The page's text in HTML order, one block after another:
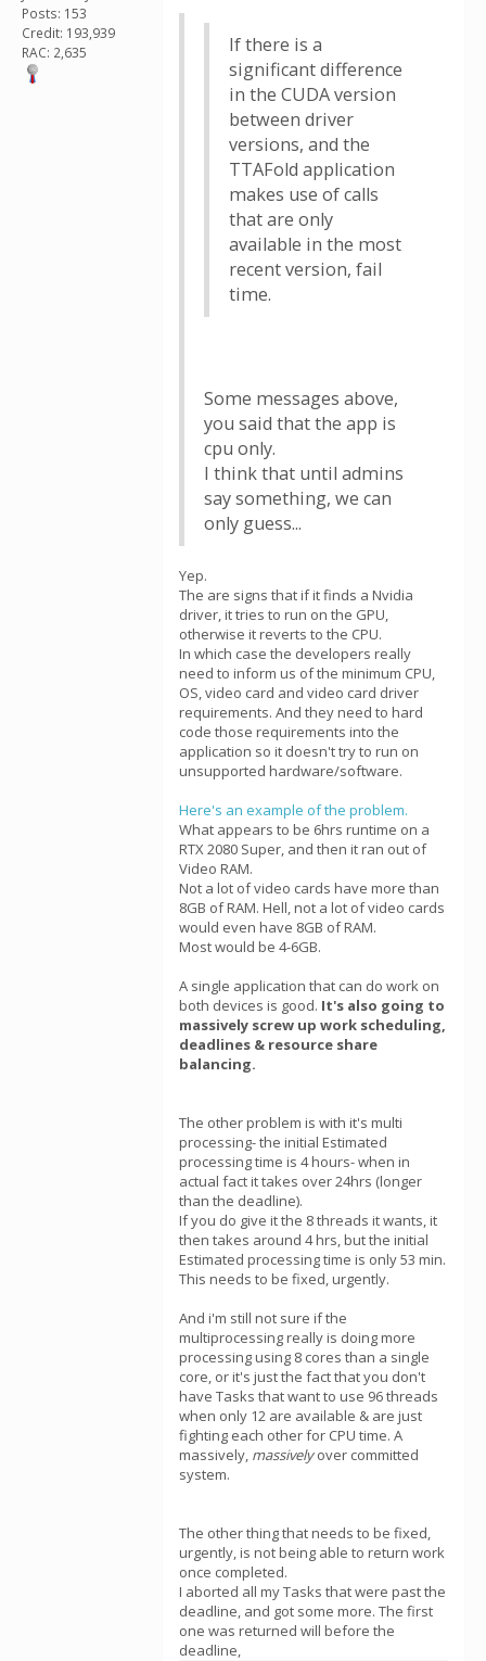
Posts: 153
Credit: 193,939
RAC: 2,635
If there is a
significant difference
in the CUDA version
between driver
versions, and the
TTAFold application
makes use of calls
that are only
available in the most
recent version, fail
time.
Some messages above,
you said that the app is
cpu only.
I think that until admins
say something, we can
only guess...
Yep.
The are signs that if it finds a Nvidia
driver, it tries to run on the GPU,
otherwise it reverts to the CPU.
In which case the developers really
need to inform us of the minimum CPU,
OS, video card and video card driver
requirements. And they need to hard
code those requirements into the
application so it doesn't try to run on
unsupported hardware/software.
Here's an example of the problem.
What appears to be 6hrs runtime on a
RTX 2080 Super, and then it ran out of
Video RAM.
Not a lot of video cards have more than
8GB of RAM. Hell, not a lot of video cards
would even have 8GB of RAM.
Most would be 4-6GB.
A single application that can do work on
both devices is good. It's also going to
massively screw up work scheduling,
deadlines & resource share
balancing.
The other problem is with it's multi
processing- the initial Estimated
processing time is 4 hours- when in
actual fact it takes over 24hrs (longer
than the deadline).
If you do give it the 8 threads it wants, it
then takes around 4 hrs, but the initial
Estimated processing time is only 53 min.
This needs to be fixed, urgently.
And i'm still not sure if the
multiprocessing really is doing more
processing using 8 cores than a single
core, or it's just the fact that you don't
have Tasks that want to use 96 threads
when only 12 are available & are just
fighting each other for CPU time. A
massively, massivelyover committed
system.
The other thing that needs to be fixed,
urgently, is not being able to return work
once completed.
I aborted all my Tasks that were past the
deadline, and got some more. The first
one was returned will before the
deadline,